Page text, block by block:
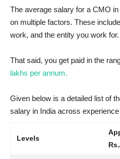
The average salary for a CMO
on multiple factors. These
work, and the entity you work for.
That said, you get paid in the
lakhs per annum.
Given below is a detailed list of
salary in India across
Levels